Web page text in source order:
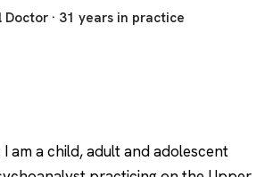
Doctor · 31 years in practice
am a child, adult and adolescent